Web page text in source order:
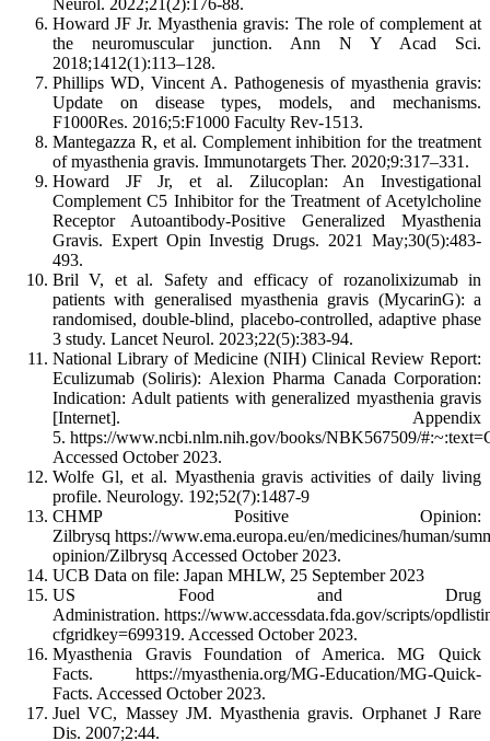
Neurol. 2022;21(2):176-88.
Howard JF Jr. Myasthenia gravis: The role of complement at
the neuromuscular junction. Ann N Y Acad Sci.
2018;1412(1):113‒128.
Phillips WD, Vincent A. Pathogenesis of myasthenia gravis:
Update on disease types, models, and mechanisms.
F1000Res. 2016;5:F1000 Faculty Rev-1513.
Mantegazza R, et al. Complement inhibition for the treatment
of myasthenia gravis. Immunotargets Ther. 2020;9:317–331.
Howard JF Jr, et al. Zilucoplan: An Investigational
Complement C5 Inhibitor for the Treatment of Acetylcholine
Receptor Autoantibody-Positive Generalized Myasthenia
Gravis. Expert Opin Investig Drugs. 2021 May;30(5):483-
493.
Bril V, et al. Safety and efficacy of rozanolixizumab in
patients with generalised myasthenia gravis (MycarinG): a
randomised, double-blind, placebo-controlled, adaptive phase
3 study. Lancet Neurol. 2023;22(5):383-94.
National Library of Medicine (NIH) Clinical Review Report:
Eculizumab (Soliris): Alexion Pharma Canada Corporation:
Indication: Adult patients with generalized myasthenia gravis
[Internet]. Appendix
5. https://www.ncbi.nlm.nih.gov/books/NBK567509/
Accessed October 2023.
Wolfe Gl, et al. Myasthenia gravis activities of daily living
profile. Neurology. 192;52(7):1487-9
CHMP Positive Opinion:
Zilbrysq https://www.ema.europa.eu/en/medicines/human/
opinion/Zilbrysq Accessed October 2023.
UCB Data on file: Japan MHLW, 25 September 2023
US Food and Drug
Administration. https://www.accessdata.fda.gov/scripts/
cfgridkey=699319. Accessed October 2023.
Myasthenia Gravis Foundation of America. MG Quick
Facts. https://myasthenia.org/MG-Education/MG-Quick-
Facts. Accessed October 2023.
Juel VC, Massey JM. Myasthenia gravis. Orphanet J Rare
Dis. 2007;2:44.